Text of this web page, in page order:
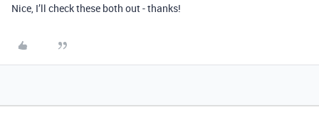
Nice, I’ll check these both out - thanks!